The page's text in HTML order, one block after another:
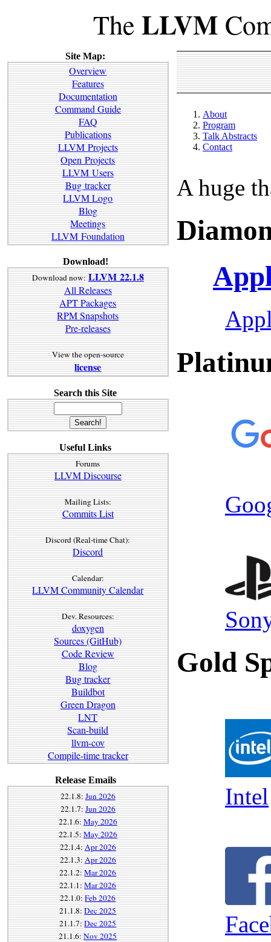
The LLVM
Site Map:
Overview
Features
Documentation
Command Guide
FAQ
Publications
LLVM Projects
Open Projects
LLVM Users
Bug tracker
LLVM Logo
Blog
Meetings
LLVM Foundation
Download!
Download now: LLVM 22.1.8
All Releases
APT Packages
RPM Snapshots
Pre-releases
View the open-source
license
Search this Site
Useful Links
Forums
LLVM Discourse
Mailing Lists:
Commits List
Discord (Real-time Chat):
Discord
Calendar:
LLVM Community Calendar
Dev. Resources:
doxygen
Sources (GitHub)
Code Review
Blog
Bug tracker
Buildbot
Green Dragon
LNT
Scan-build
llvm-cov
Compile-time tracker
Release Emails
22.1.8:Jun 2026
22.1.7:Jun 2026
22.1.6:May 2026
22.1.5:May 2026
22.1.4:Apr 2026
22.1.3:Apr 2026
22.1.2:Mar 2026
22.1.1:Mar 2026
22.1.0:Feb 2026
21.1.8:Dec 2025
21.1.7:Dec 2025
21.1.6:Nov 2025
About
Program
Talk Abstracts
Contact
A huge
Gold
Intel